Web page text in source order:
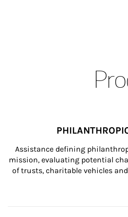
Assistance defining
mission, evaluating potential
of trusts, charitable vehicles